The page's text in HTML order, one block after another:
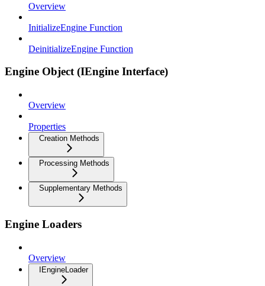
Overview
InitializeEngine Function
DeinitializeEngine Function
Engine Object (IEngine Interface)
Overview
Properties
Creation Methods
Processing Methods
Supplementary Methods
Engine Loaders
Overview
IEngineLoader